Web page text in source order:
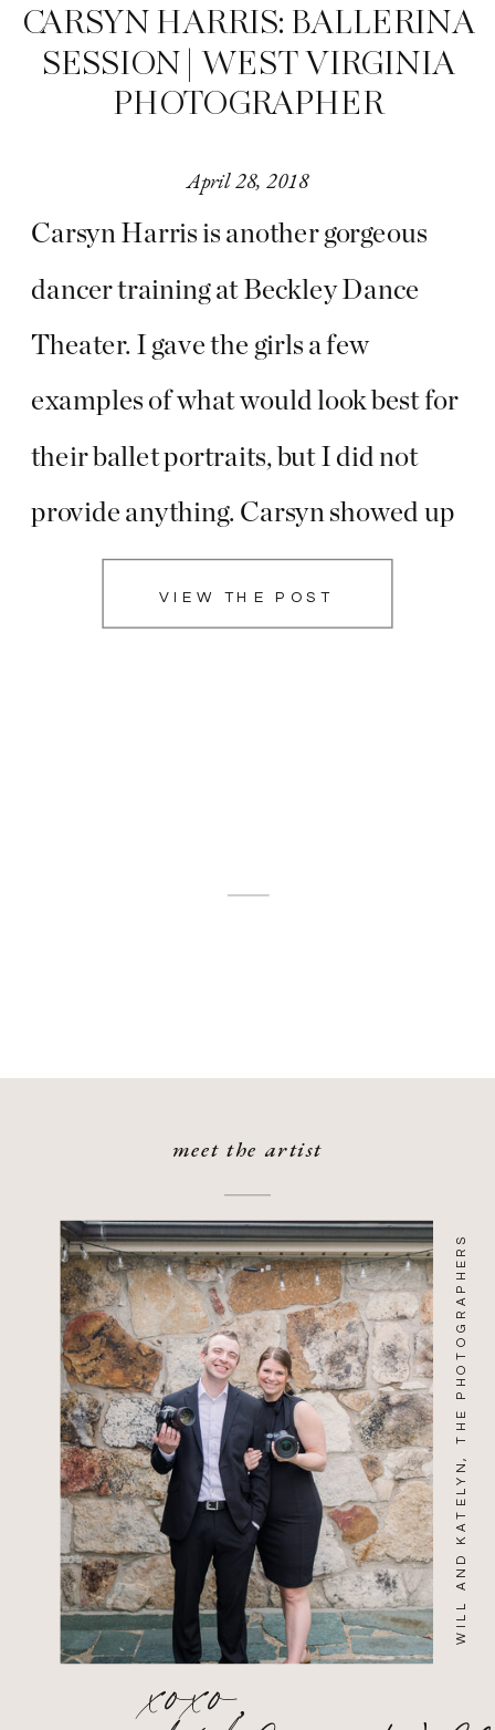
CARSYN HARRIS: BALLERINA
SESSION | WEST VIRGINIA
PHOTOGRAPHER
VIEW THE POST
Carsyn Harris is another gorgeous
dancer training at Beckley Dance
Theater. I gave the girls a few
examples of what would look best for
their ballet portraits, but I did not
provide anything. Carsyn showed up
with the most beautiful flower
crowns that she and her sister
April 28, 2018
WILL AND KATELYN, THE PHOTOGRAPHERS
meet the artist
xoxo,